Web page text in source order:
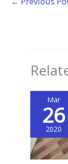
Mar
26
2020